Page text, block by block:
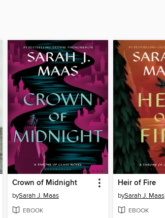
Crown of Midnight
bySarah J. Maas
EBOOK
Heir of Fire
bySarah J. Maas
EBOOK